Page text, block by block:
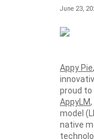
June 23,
Appy Pie
proud to
AppyLM
model
native